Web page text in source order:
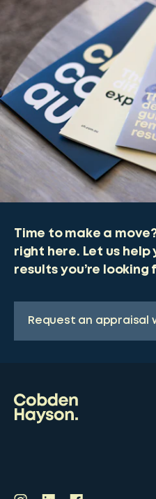
Time to make a
right here. Let us
results you’re looking
Request an appraisal